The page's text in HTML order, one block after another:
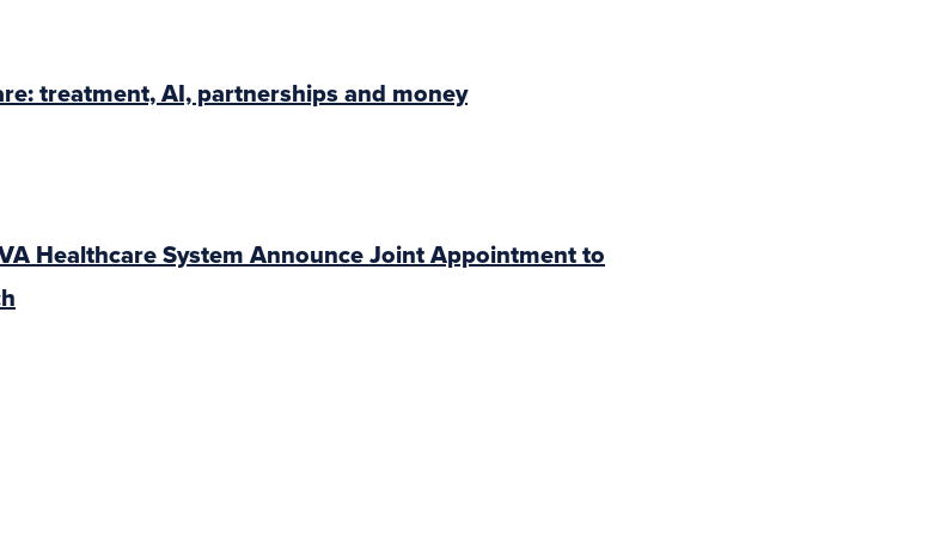
treatment, AI, partnerships and money
Healthcare System Announce Joint Appointment to